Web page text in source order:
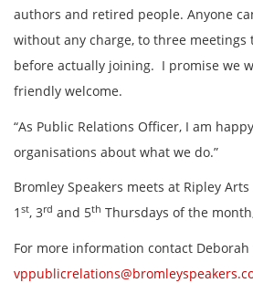
authors and retired people. Anyone
without any charge, to three meetings
before actually joining. I promise we
friendly welcome.
“As Public Relations Officer, I am
organisations about what we do.”
Bromley Speakers meets at Ripley
1 st, 3rd and 5th Thursdays of the
For more information contact Deborah